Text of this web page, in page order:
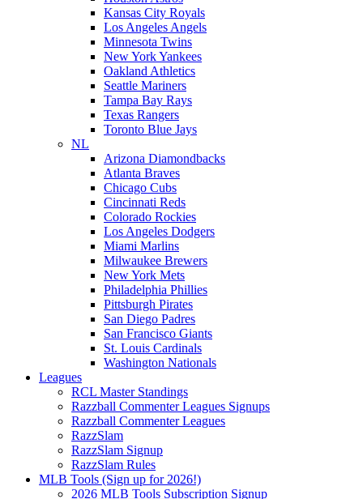
Kansas City Royals
Los Angeles Angels
Minnesota Twins
New York Yankees
Oakland Athletics
Seattle Mariners
Tampa Bay Rays
Texas Rangers
Toronto Blue Jays
NL
Arizona Diamondbacks
Atlanta Braves
Chicago Cubs
Cincinnati Reds
Colorado Rockies
Los Angeles Dodgers
Miami Marlins
Milwaukee Brewers
New York Mets
Philadelphia Phillies
Pittsburgh Pirates
San Diego Padres
San Francisco Giants
St. Louis Cardinals
Washington Nationals
Leagues
RCL Master Standings
Razzball Commenter Leagues Signups
Razzball Commenter Leagues
RazzSlam
RazzSlam Signup
RazzSlam Rules
MLB Tools (Sign up for 2026!)
2026 MLB Tools Subscription Signup